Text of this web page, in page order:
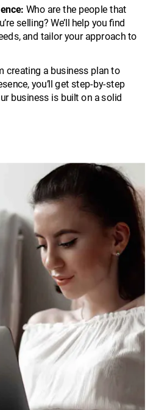
Who are the people that
selling? We’ll help you find
and tailor your approach to
creating a business plan to
you’ll get step-by-step
business is built on a solid